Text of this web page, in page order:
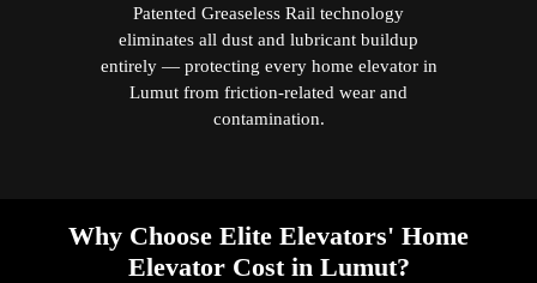
Patented Greaseless Rail technology
eliminates all dust and lubricant buildup
entirely — protecting every home elevator in
Lumut from friction-related wear and
contamination.
Why Choose Elite Elevators' Home
Elevator Cost in Lumut?